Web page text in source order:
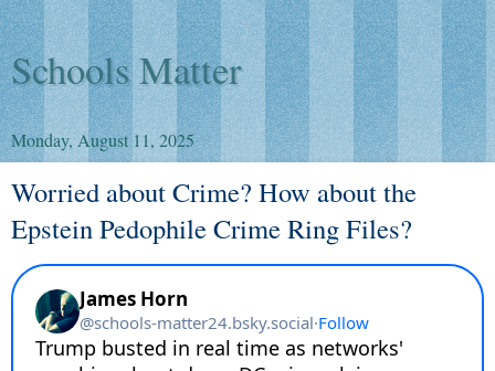
Schools Matter
Monday, August 11, 2025
Worried about Crime? How about the
Epstein Pedophile Crime Ring Files?